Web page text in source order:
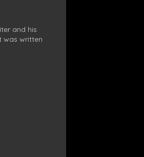
and his
was written